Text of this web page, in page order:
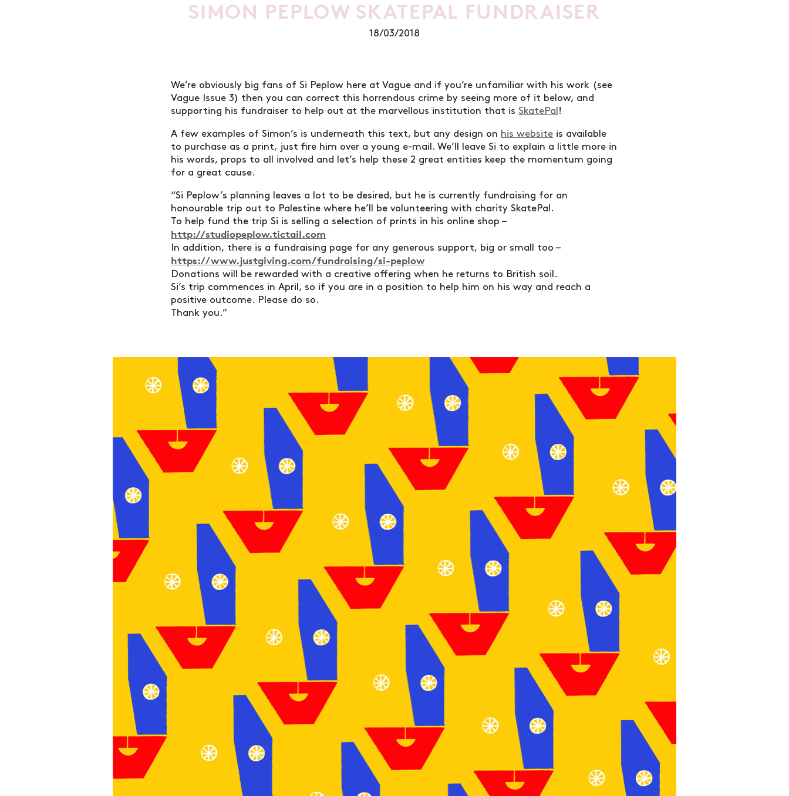
SIMON PEPLOW SKATEPAL FUNDRAISER
18/03/2018
We’re obviously big fans of Si Peplow here at Vague and if you’re unfamiliar with his work (see
Vague Issue 3) then you can correct this horrendous crime by seeing more of it below, and
supporting his fundraiser to help out at the marvellous institution that isSkatePal !
A few examples of Simon’s is underneath this text, but any design on his website is available
to purchase as a print, just fire him over a young e-mail. We’ll leave Si to explain a little more in
his words, props to all involved and let’s help these 2 great entities keep the momentum going
for a great cause.
“Si Peplow’s planning leaves a lot to be desired, but he is currently fundraising for an
honourable trip out to Palestine where he’ll be volunteering with charity SkatePal.
To help fund the trip Si is selling a selection of prints in his online shop –
http://studiopeplow.tictail.com
In addition, there is a fundraising page for any generous support, big or small too –
https://www.justgiving.com/fundraising/si-peplow
Donations will be rewarded with a creative offering when he returns to British soil.
Si’s trip commences in April, so if you are in a position to help him on his way and reach a
positive outcome. Please do so.
Thank you.”